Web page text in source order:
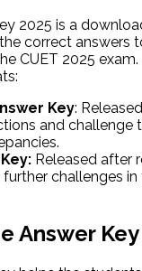
2025 is a
correct answers
CUET 2025
Key:
and challenge
Released after
challenges in
Answer